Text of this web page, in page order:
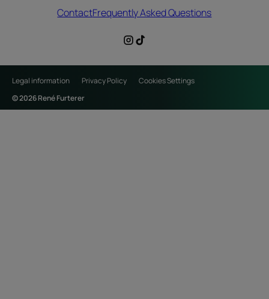
ContactFrequently Asked Questions
Legal information Privacy Policy
Cookies Settings
© 2026 René Furterer